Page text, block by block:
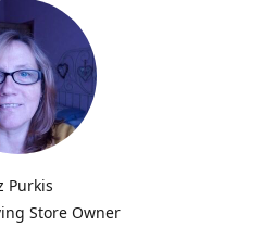
Purkis
Store Owner